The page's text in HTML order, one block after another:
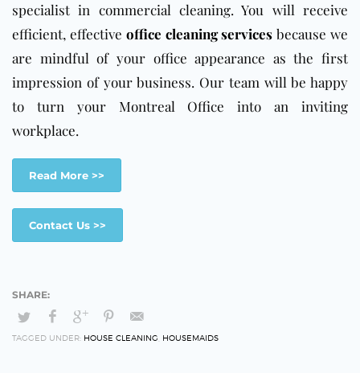
specialist in commercial cleaning. You will receive
efficient, effective office cleaning services because we
are mindful of your office appearance as the first
impression of your business. Our team will be happy
to turn your Montreal Office into an inviting
workplace.
Read More >>
Contact Us >>
TAGGED UNDER: HOUSE CLEANING HOUSEMAIDS